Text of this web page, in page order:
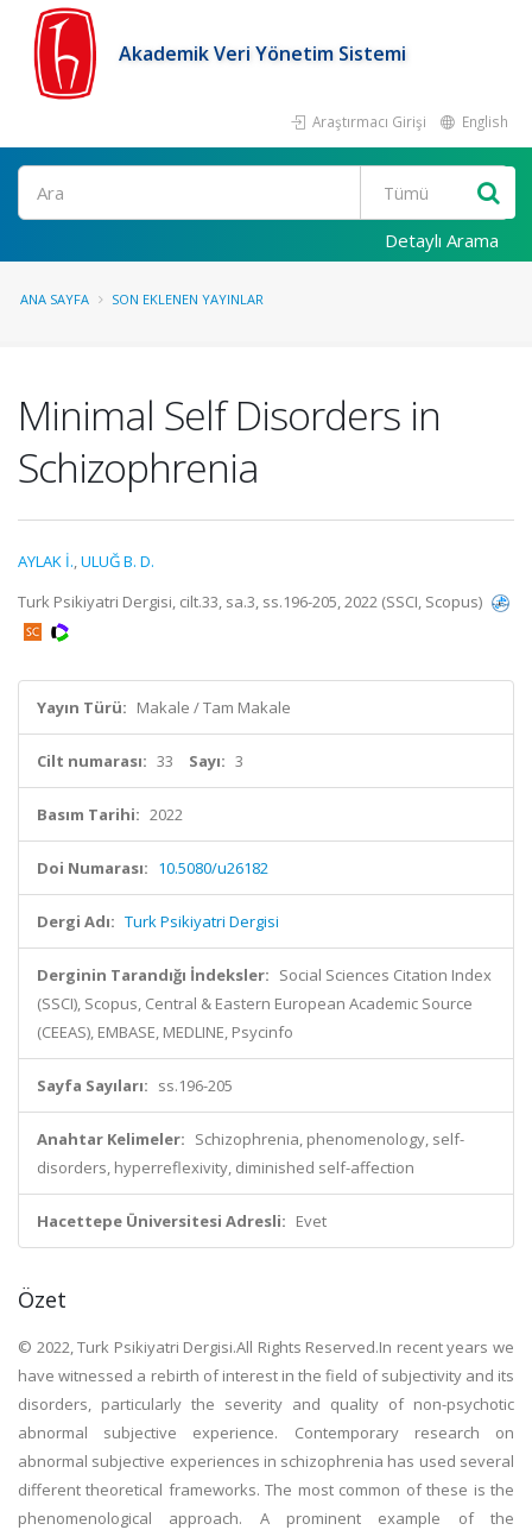
Akademik Veri Yönetim Sistemi
Araştırmacı Girişi English
Ara
Detaylı Arama
ANA SAYFA SON EKLENEN YAYINLAR
Minimal Self Disorders in
Schizophrenia
AYLAK İ.,ULUĞ B. D.
Turk Psikiyatri Dergisi, cilt.33, sa.3, ss.196-205, 2022 (SSCI, Scopus)
Yayın Türü: Makale / Tam Makale
Cilt numarası: 33 Sayı: 3
Basım Tarihi: 2022
Doi Numarası: 10.5080/u26182
Dergi Adı: Turk Psikiyatri Dergisi
Derginin Tarandığı İndeksler: Social Sciences Citation Index
(SSCI), Scopus, Central & Eastern European Academic Source
(CEEAS), EMBASE, MEDLINE, Psycinfo
Sayfa Sayıları: ss.196-205
Anahtar Kelimeler: Schizophrenia, phenomenology, self-
disorders, hyperreflexivity, diminished self-affection
Hacettepe Üniversitesi Adresli: Evet
Özet
© 2022, Turk Psikiyatri Dergisi.All Rights Reserved.In recent years we
have witnessed a rebirth of interest in the field of subjectivity and its
disorders, particularly the severity and quality of non-psychotic
abnormal subjective experience. Contemporary research on
abnormal subjective experiences in schizophrenia has used several
different theoretical frameworks. The most common of these is the
phenomenological approach. A prominent example of the